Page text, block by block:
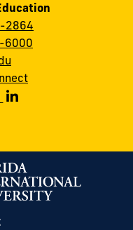
2864
6000